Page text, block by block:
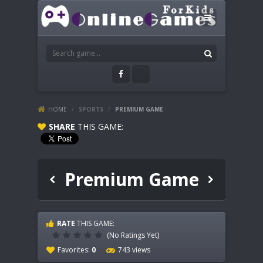
HOME / SPORTS / PREMIUM GAME
SHARE THIS GAME:
Premium Game
RATE THIS GAME:
(No Ratings Yet)
Favorites: 0 743 views